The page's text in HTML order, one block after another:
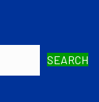
SEARCH